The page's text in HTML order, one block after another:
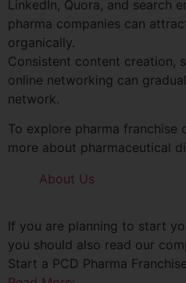
LinkedIn, Quora, and search
pharma companies can
organically.
Consistent content creation,
online networking can
network.
To explore pharma franchise
more about pharmaceutical
About Us
If you are planning to start
you should also read our
Start a PCD Pharma